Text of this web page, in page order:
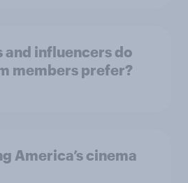
and influencers do
members prefer?
America’s cinema